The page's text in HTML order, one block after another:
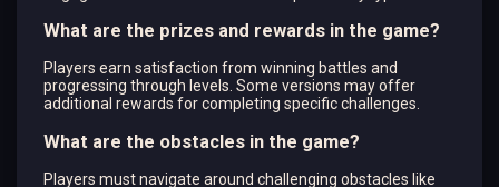
What are the prizes and rewards in the game?
Players earn satisfaction from winning battles and
progressing through levels. Some versions may offer
additional rewards for completing specific challenges.
What are the obstacles in the game?
Players must navigate around challenging obstacles like